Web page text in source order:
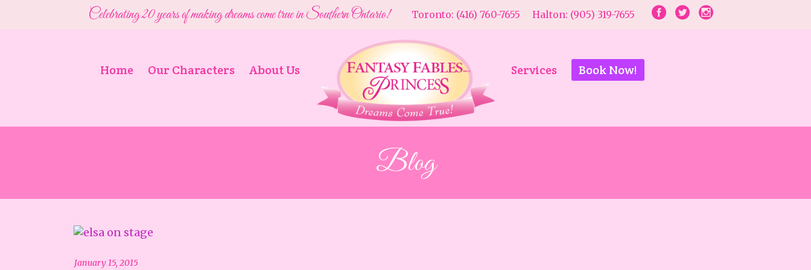
Celebrating 20 years of making dreams come true in Southern Ontario!Toronto: (416) 760-7655 Halton: (905) 319-7655
Home Our Characters About Us Services Book Now!
Blog
January 15, 2015